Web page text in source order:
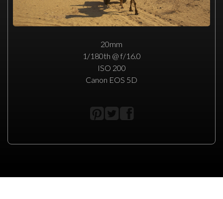
20mm
1/180th @ f/16.0
ISO 200
Canon EOS 5D